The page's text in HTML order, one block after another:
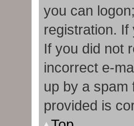
you can
registration.
If you did not
incorrect e-
up by a spam
provided is